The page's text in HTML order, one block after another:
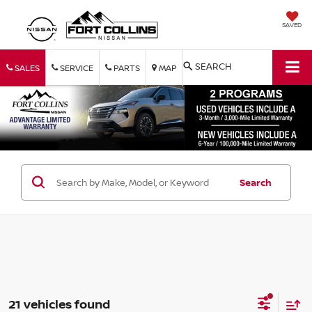
SAVED
SALES SERVICE PARTS MAP SEARCH
Search
21 vehicles found